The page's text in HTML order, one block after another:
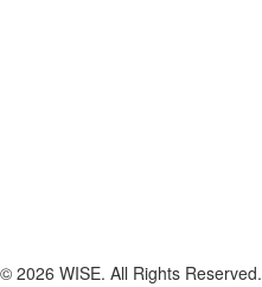
© 2026 WISE. All Rights Reserved.